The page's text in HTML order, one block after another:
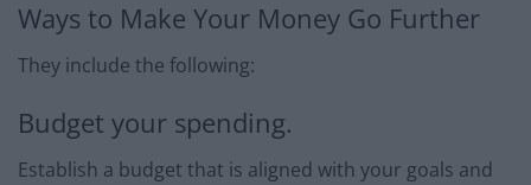
Ways to Make Your Money Go Further
They include the following:
Budget your spending.
Establish a budget that is aligned with your goals and